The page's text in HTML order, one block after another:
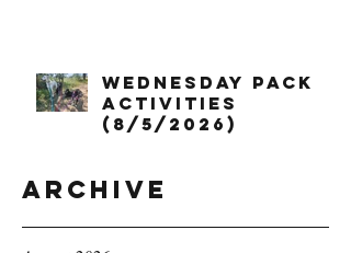
Wednesday Pack
Activities
(8/5/2026)
Archive